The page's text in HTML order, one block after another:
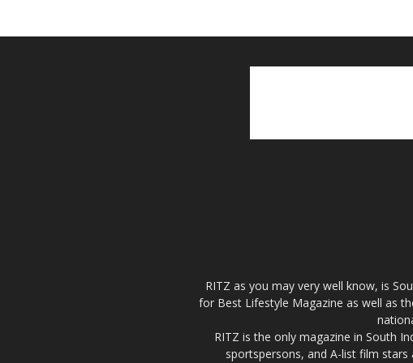
RITZ as you may very well know, is
for Best Lifestyle Magazine as well as
RITZ is the only magazine in South
sportspersons, and A-list film